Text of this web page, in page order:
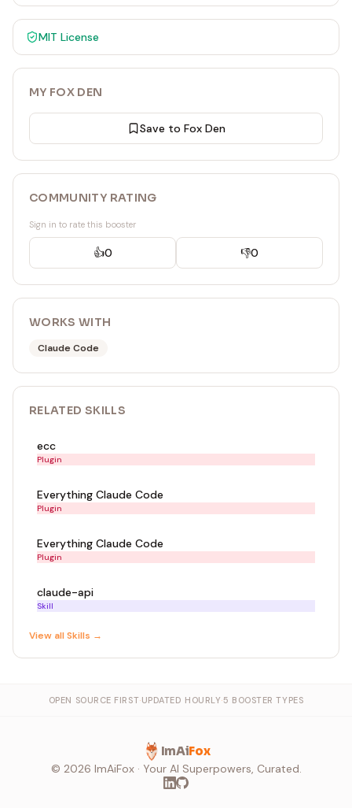
MIT License
MY FOX DEN
Save to Fox Den
COMMUNITY RATING
Sign in to rate this booster
👍0 👎0
WORKS WITH
Claude Code
RELATED SKILLS
ecc
Plugin
Everything Claude Code
Plugin
Everything Claude Code
Plugin
claude-api
Skill
View allSkills →
OPEN SOURCE FIRST·UPDATED HOURLY·5 BOOSTER TYPES
ImAiFox
© 2026 ImAiFox · Your AI Superpowers, Curated.